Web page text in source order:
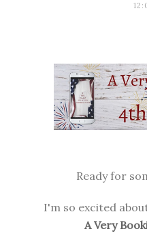
Ready for
I'm so excited
A Very